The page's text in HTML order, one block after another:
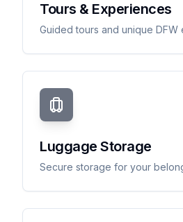
Tours & Experiences
Guided tours and unique DFW
Luggage Storage
Secure storage for your